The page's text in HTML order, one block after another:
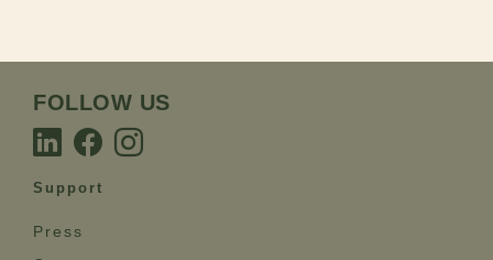
FOLLOW US
Support
Press